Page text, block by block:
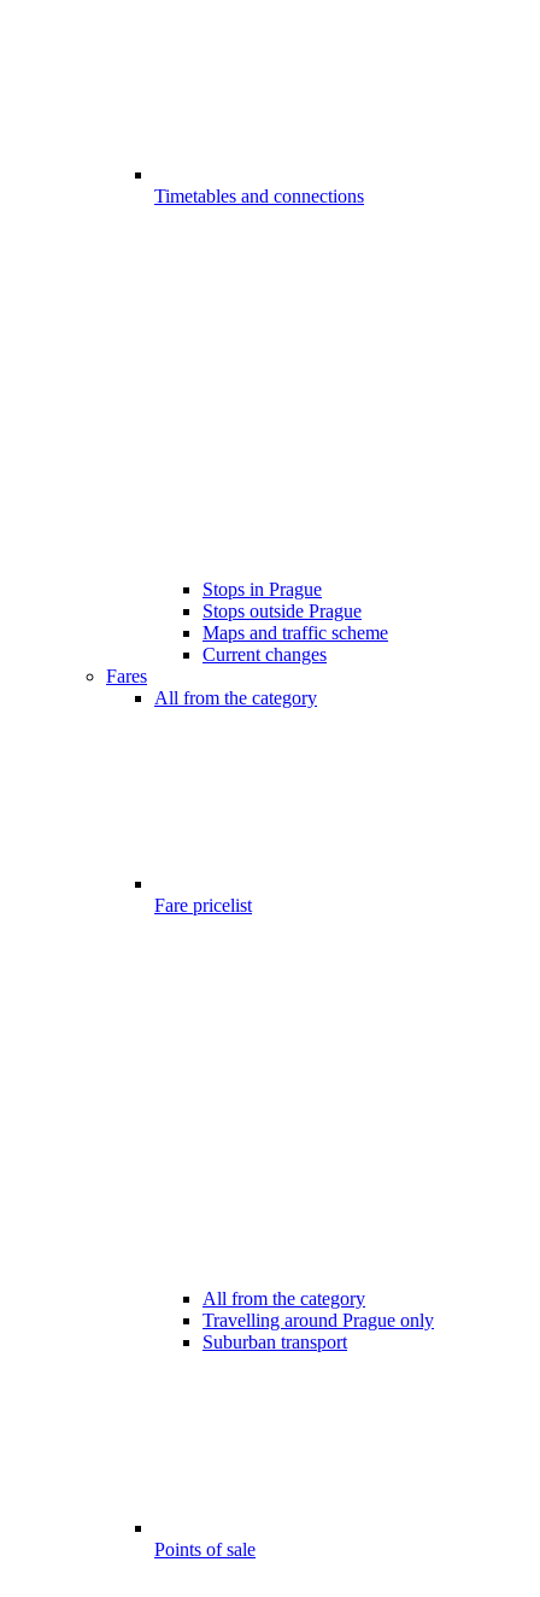
Timetables and connections
Stops in Prague
Stops outside Prague
Maps and traffic scheme
Current changes
Fares
All from the category
Fare pricelist
All from the category
Travelling around Prague only
Suburban transport
Points of sale